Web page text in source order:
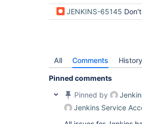
JENKINS-65145 Don't
All Comments History
Pinned comments
Pinned by
Jenkins Service